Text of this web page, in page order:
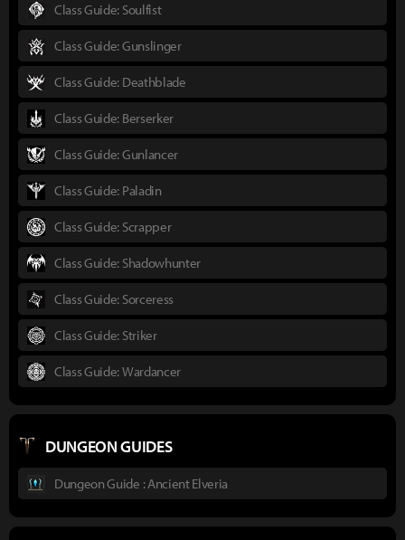
Class Guide: Soulfist
Class Guide: Gunslinger
Class Guide: Deathblade
Class Guide: Berserker
Class Guide: Gunlancer
Class Guide: Paladin
Class Guide: Scrapper
Class Guide: Shadowhunter
Class Guide: Sorceress
Class Guide: Striker
Class Guide: Wardancer
DUNGEON GUIDES
Dungeon Guide : Ancient Elveria